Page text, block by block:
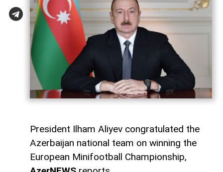
President Ilham Aliyev congratulated the
Azerbaijan national team on winning the
European Minifootball Championship,